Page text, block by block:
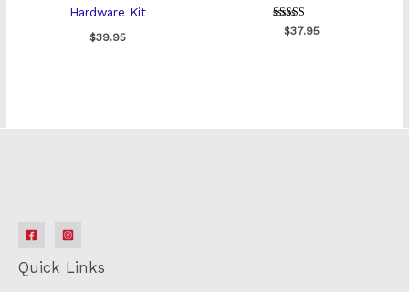
Hardware Kit
$39.95
Rated
5
$37.95
Quick Links